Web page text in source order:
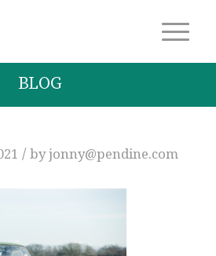
BLOG
/ byjonny@pendine.com